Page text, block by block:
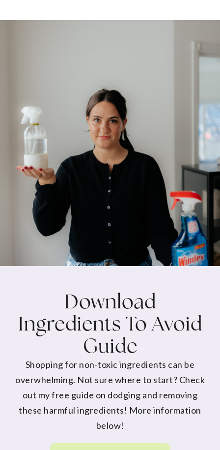
Download
Ingredients To Avoid
Guide
Shopping for non-toxic ingredients can be
overwhelming. Not sure where to start? Check
out my free guide on dodging and removing
these harmful ingredients! More information
below!